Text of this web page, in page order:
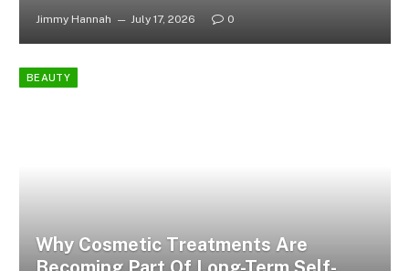
Jimmy Hannah July 17, 2026 0
BEAUTY
Why Cosmetic Treatments Are